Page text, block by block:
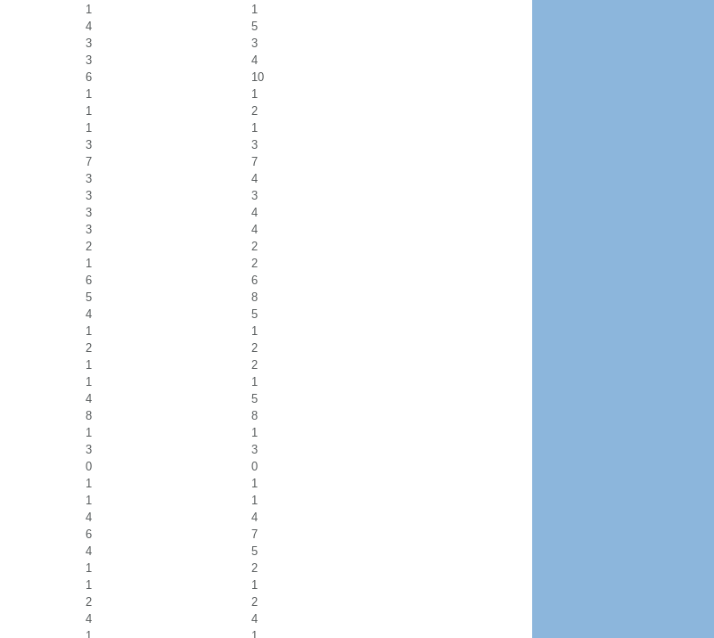
1
1
4
5
3
3
3
4
6
10
1
1
1
2
1
1
3
3
7
7
3
4
3
3
3
4
3
4
2
2
1
2
6
6
5
8
4
5
1
1
2
2
1
2
1
1
4
5
8
8
1
1
3
3
0
0
1
1
1
1
4
4
6
7
4
5
1
2
1
1
2
2
4
4